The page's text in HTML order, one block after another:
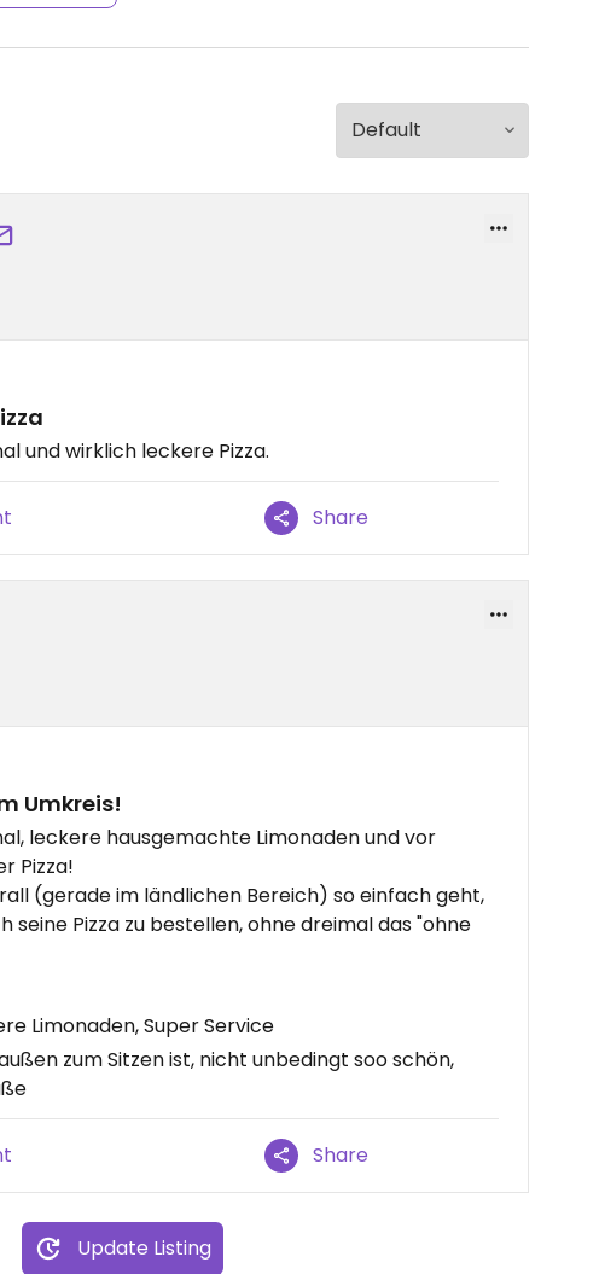
und wirklich leckere Pizza.
Share
Umkreis!
leckere hausgemachte Limonaden und vor
Pizza!
(gerade im ländlichen Bereich) so einfach geht,
seine Pizza zu bestellen, ohne dreimal das "ohne
Limonaden, Super Service
zum Sitzen ist, nicht unbedingt soo schön,
Share
Update Listing